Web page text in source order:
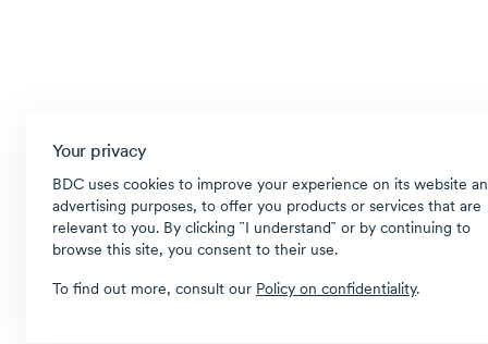
Your privacy
BDC uses cookies to improve your experience on its website
advertising purposes, to offer you products or services that are
relevant to you. By clicking ῝I understand῎ or by continuing to
browse this site, you consent to their use.
To find out more, consult our Policy on confidentiality.